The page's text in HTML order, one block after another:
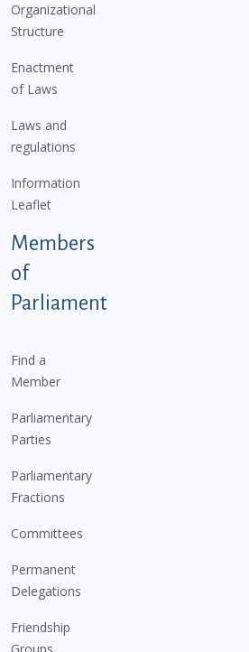
Organizational
Structure
Enactment
of Laws
Laws and
regulations
Information
Leaflet
Members
of
Parliament
Find a
Member
Parliamentary
Parties
Parliamentary
Fractions
Committees
Permanent
Delegations
Friendship